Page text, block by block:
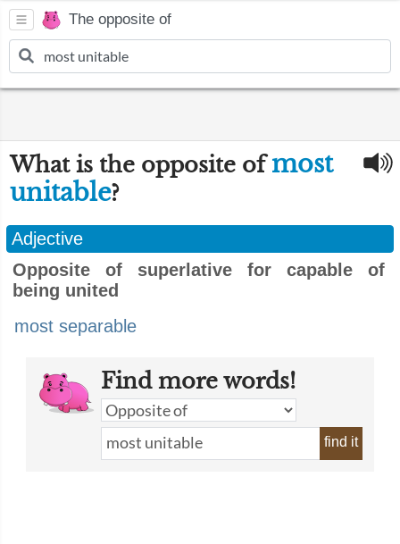
The opposite of
What is the opposite ofmost
unitable?
Adjective
Opposite of superlative for capable of
being united
most separable
Find more words!
find it